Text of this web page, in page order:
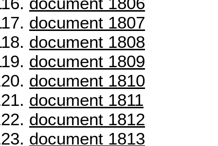
document 1807
document 1808
document 1809
document 1810
document 1811
document 1812
document 1813